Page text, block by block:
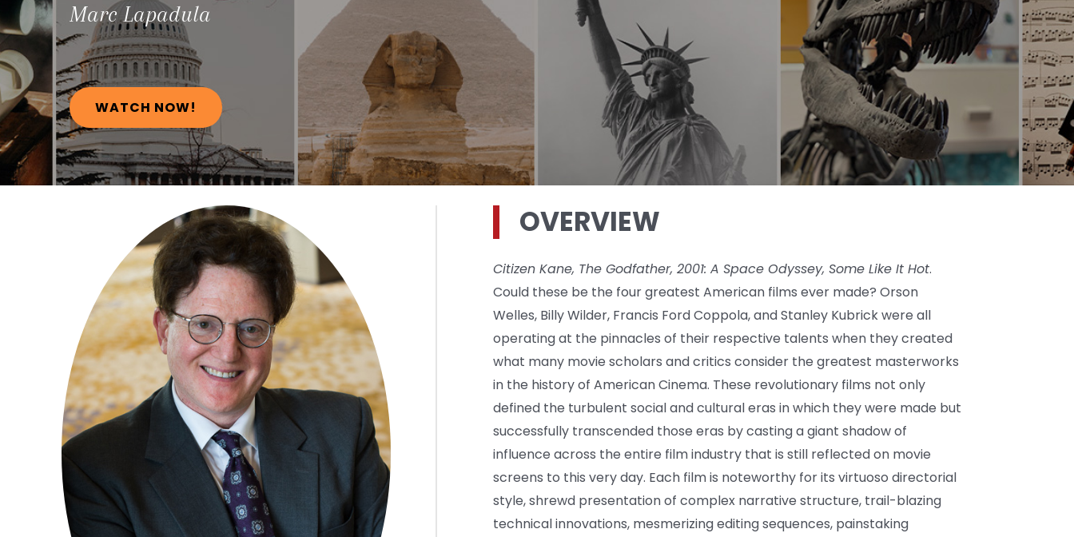
MarcLapadula
WATCH NOW!
OVERVIEW
Citizen Kane, The Godfather, 2001: A Space Odyssey, Some Like It Hot.
Could these be the four greatest American films ever made? Orson
Welles, Billy Wilder, Francis Ford Coppola, and Stanley Kubrick were all
operating at the pinnacles of their respective talents when they created
what many movie scholars and critics consider the greatest masterworks
in the history of American Cinema. These revolutionary films not only
defined the turbulent social and cultural eras in which they were made but
successfully transcended those eras by casting a giant shadow of
influence across the entire film industry that is still reflected on movie
screens to this very day. Each film is noteworthy for its virtuoso directorial
style, shrewd presentation of complex narrative structure, trail-blazing
technical innovations, mesmerizing editing sequences, painstaking